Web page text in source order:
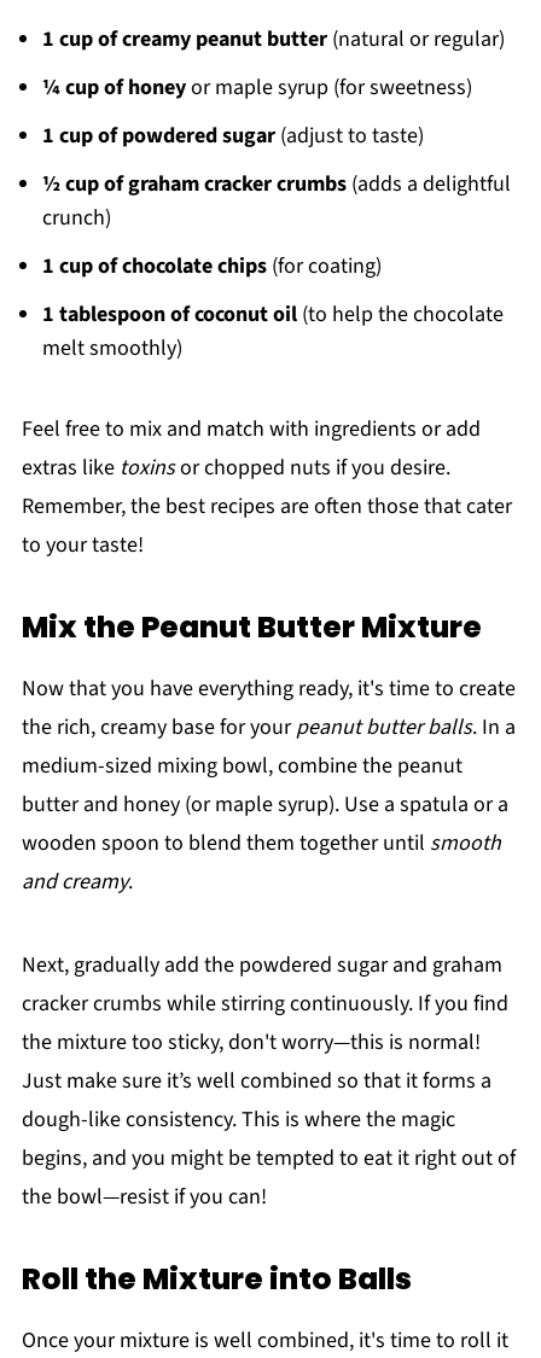
1 cup of creamy peanut butter(natural or regular)
¼ cup of honeyor maple syrup (for sweetness)
1 cup of powdered sugar(adjust to taste)
½ cup of graham cracker crumbs(adds a delightful
crunch)
1 cup of chocolate chips(for coating)
1 tablespoon of coconut oil(to help the chocolate
melt smoothly)
Feel free to mix and match with ingredients or add
extras like toxinsor chopped nuts if you desire.
Remember, the best recipes are often those that cater
to your taste!
Mix the Peanut Butter Mixture
Now that you have everything ready, it's time to create
the rich, creamy base for yourpeanut butter balls. In a
medium-sized mixing bowl, combine the peanut
butter and honey (or maple syrup). Use a spatula or a
wooden spoon to blend them together until smooth
and creamy.
Next, gradually add the powdered sugar and graham
cracker crumbs while stirring continuously. If you find
the mixture too sticky, don't worry—this is normal!
Just make sure it’s well combined so that it forms a
dough-like consistency. This is where the magic
begins, and you might be tempted to eat it right out of
the bowl—resist if you can!
Roll the Mixture into Balls
Once your mixture is well combined, it's time to roll it